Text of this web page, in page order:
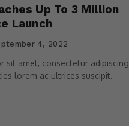
Up To 3 Million
Launch
4, 2022
sit amet, consectetur adipiscing
lorem ac ultrices suscipit.